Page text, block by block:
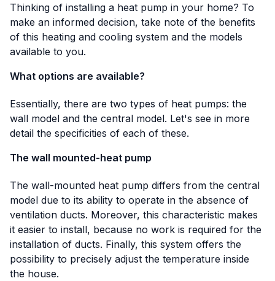
Thinking of installing a heat pump in your home? To
make an informed decision, take note of the benefits
of this heating and cooling system and the models
available to you.
What options are available?
Essentially, there are two types of heat pumps: the
wall model and the central model. Let's see in more
detail the specificities of each of these.
The wall mounted-heat pump
The wall-mounted heat pump differs from the central
model due to its ability to operate in the absence of
ventilation ducts. Moreover, this characteristic makes
it easier to install, because no work is required for the
installation of ducts. Finally, this system offers the
possibility to precisely adjust the temperature inside
the house.